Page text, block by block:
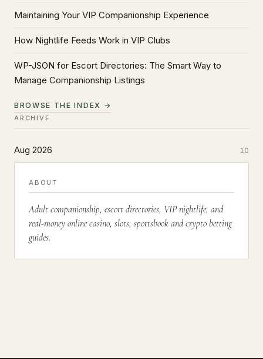
Maintaining Your VIP Companionship Experience
How Nightlife Feeds Work in VIP Clubs
WP-JSON for Escort Directories: The Smart Way to
Manage Companionship Listings
BROWSE THE INDEX →
ARCHIVE
Aug 2026 10
ABOUT
Adult companionship, escort directories, VIP nightlife, and
real-money online casino, slots, sportsbook and crypto betting
guides.